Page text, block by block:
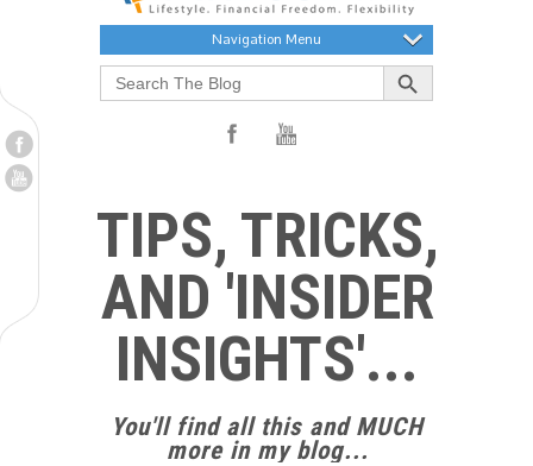
Navigation Menu
Search
for:
Search Button
TIPS, TRICKS,
AND 'INSIDER
INSIGHTS'...
You'll find all this and MUCH
more in my blog...